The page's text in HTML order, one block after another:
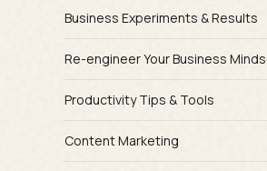
Business Experiments & Results
Re-engineer Your Business
Productivity Tips & Tools
Content Marketing